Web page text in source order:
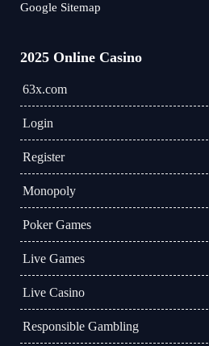
Google Sitemap
2025 Online Casino
63x.com
Login
Register
Monopoly
Poker Games
Live Games
Live Casino
Responsible Gambling